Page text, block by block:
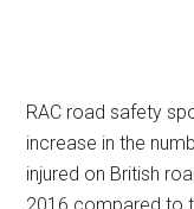
RAC road safety
increase in the
injured on British